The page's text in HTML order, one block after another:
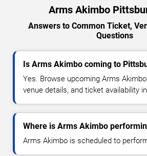
Arms Akimbo
Answers to Common Ticket,
Questions
Is Arms Akimbo coming to
Yes. Browse upcoming Arms
venue details, and ticket availability
Where is Arms Akimbo
Arms Akimbo is scheduled to